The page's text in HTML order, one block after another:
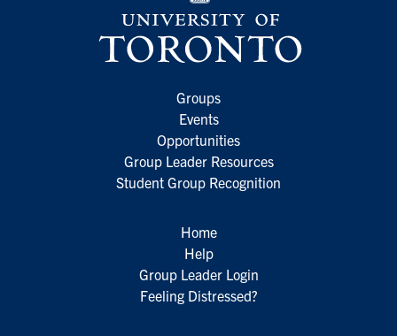
Groups
Events
Opportunities
Group Leader Resources
Student Group Recognition
Home
Help
Group Leader Login
Feeling Distressed?